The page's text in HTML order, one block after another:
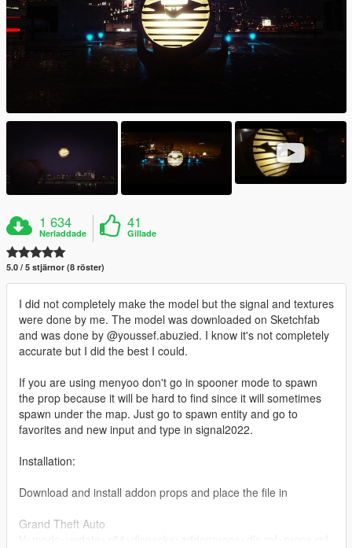
1 634
Nerladdade
41
Gillade
5.0 / 5 stjärnor (8 röster)
I did not completely make the model but the signal and textures
were done by me. The model was downloaded on Sketchfab
and was done by @youssef.abuzied. I know it's not completely
accurate but I did the best I could.
If you are using menyoo don't go in spooner mode to spawn
the prop because it will be hard to find since it will sometimes
spawn under the map. Just go to spawn entity and go to
favorites and new input and type in signal2022.
Installation:
Download and install addon props and place the file in
Grand Theft Auto